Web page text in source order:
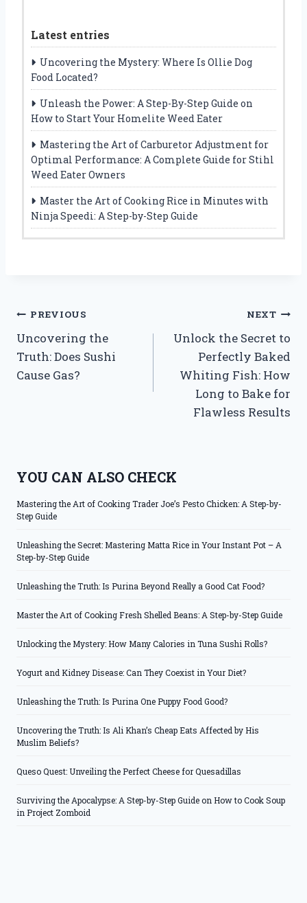
Latest entries
Uncovering the Mystery: Where Is Ollie Dog
Food Located?
Unleash the Power: A Step-By-Step Guide on
How to Start Your Homelite Weed Eater
Mastering the Art of Carburetor Adjustment for
Optimal Performance: A Complete Guide for Stihl
Weed Eater Owners
Master the Art of Cooking Rice in Minutes with
Ninja Speedi: A Step-by-Step Guide
Post
navigation
PREVIOUS
Uncovering the
Truth: Does Sushi
Cause Gas?
NEXT
Unlock the Secret to
Perfectly Baked
Whiting Fish: How
Long to Bake for
Flawless Results
YOU CAN ALSO CHECK
Mastering the Art of Cooking Trader Joe’s Pesto Chicken: A Step-by-
Step Guide
Unleashing the Secret: Mastering Matta Rice in Your Instant Pot – A
Step-by-Step Guide
Unleashing the Truth: Is Purina Beyond Really a Good Cat Food?
Master the Art of Cooking Fresh Shelled Beans: A Step-by-Step Guide
Unlocking the Mystery: How Many Calories in Tuna Sushi Rolls?
Yogurt and Kidney Disease: Can They Coexist in Your Diet?
Unleashing the Truth: Is Purina One Puppy Food Good?
Uncovering the Truth: Is Ali Khan’s Cheap Eats Affected by His
Muslim Beliefs?
Queso Quest: Unveiling the Perfect Cheese for Quesadillas
Surviving the Apocalypse: A Step-by-Step Guide on How to Cook Soup
in Project Zomboid